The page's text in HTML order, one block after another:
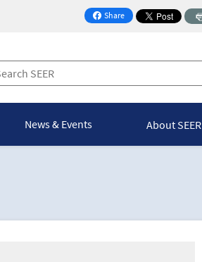
Share
on Facebook
News & Events About SEER